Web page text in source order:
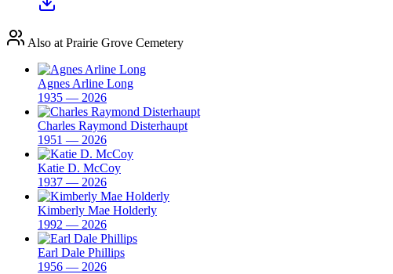
Also at Prairie Grove Cemetery
Agnes Arline Long
1935 — 2026
Charles Raymond Disterhaupt
1951 — 2026
Katie D. McCoy
1937 — 2026
Kimberly Mae Holderly
1992 — 2026
Earl Dale Phillips
1956 — 2026